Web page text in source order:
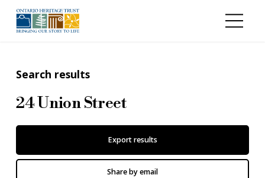
Search results
24 Union Street
Export results
Share by email